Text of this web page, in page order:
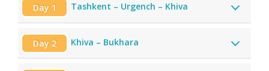
Day 1 Tashkent – Urgench – Khiva
Day 2 Khiva – Bukhara